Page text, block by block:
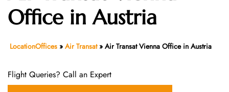
Office in Austria
LocationOffices » Air Transat» Air Transat Vienna Office in Austria
Flight Queries? Call an Expert